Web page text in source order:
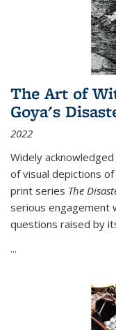
The Art of
Goya's
2022
Widely
of visual depictions of
print series The
serious engagement
questions raised by
...